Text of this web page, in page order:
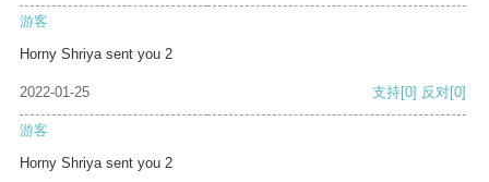
游客
Horny Shriya sent you 2
2022-01-25 支持[0] 反对[0]
游客
Horny Shriya sent you 2